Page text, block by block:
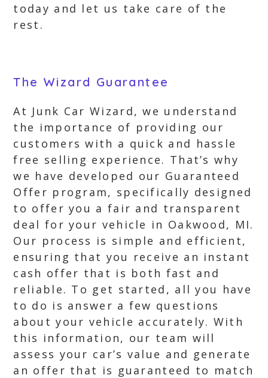
today and let us take care of the
rest.
The Wizard Guarantee
At Junk Car Wizard, we understand
the importance of providing our
customers with a quick and hassle
free selling experience. That’s why
we have developed our Guaranteed
Offer program, specifically designed
to offer you a fair and transparent
deal for your vehicle in Oakwood, MI.
Our process is simple and efficient,
ensuring that you receive an instant
cash offer that is both fast and
reliable. To get started, all you have
to do is answer a few questions
about your vehicle accurately. With
this information, our team will
assess your car’s value and generate
an offer that is guaranteed to match